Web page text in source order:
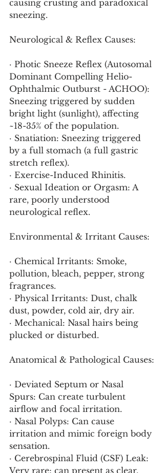
causing crusting and paradoxical
sneezing.
Neurological & Reflex Causes:
· Photic Sneeze Reflex (Autosomal
Dominant Compelling Helio-
Ophthalmic Outburst - ACHOO):
Sneezing triggered by sudden
bright light (sunlight), affecting
~18-35% of the population.
· Snatiation: Sneezing triggered
by a full stomach (a full gastric
stretch reflex).
· Exercise-Induced Rhinitis.
· Sexual Ideation or Orgasm: A
rare, poorly understood
neurological reflex.
Environmental & Irritant Causes:
· Chemical Irritants: Smoke,
pollution, bleach, pepper, strong
fragrances.
· Physical Irritants: Dust, chalk
dust, powder, cold air, dry air.
· Mechanical: Nasal hairs being
plucked or disturbed.
Anatomical & Pathological Causes:
· Deviated Septum or Nasal
Spurs: Can create turbulent
airflow and focal irritation.
· Nasal Polyps: Can cause
irritation and mimic foreign body
sensation.
· Cerebrospinal Fluid (CSF) Leak:
Very rare; can present as clear,